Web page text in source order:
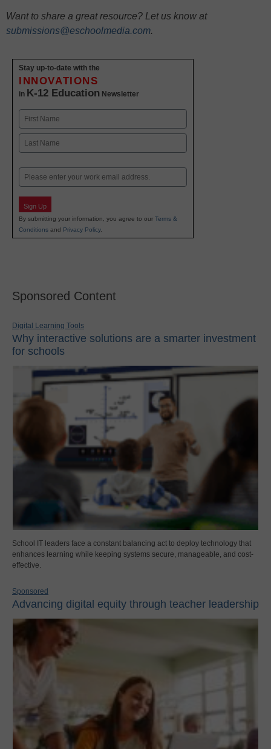
Want to share a great resource? Let us know at
submissions@eschoolmedia.com.
Stay up-to-date with the
INNOVATIONS
in K-12 Education Newsletter
Name
First
Email
Sign Up
By submitting your information, you agree to our Terms &
Conditions and Privacy Policy.
Sponsored Content
Digital Learning Tools
Why interactive solutions are a smarter investment
for schools
School IT leaders face a constant balancing act to deploy technology that
enhances learning while keeping systems secure, manageable, and cost-
effective.
Sponsored
Advancing digital equity through teacher leadership